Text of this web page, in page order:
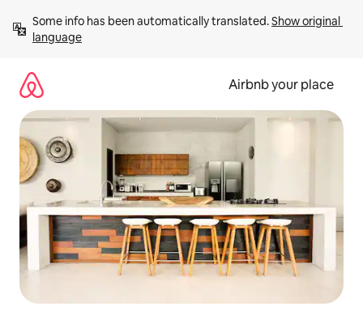
content
Some info has been automatically translated. Show original
language
Airbnb your place